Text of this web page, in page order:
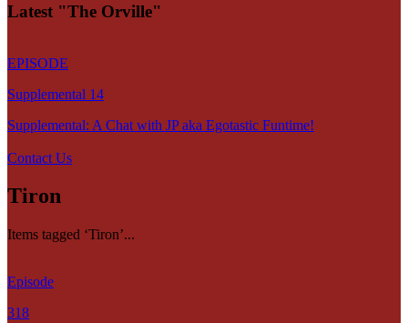
Latest "The Orville"
EPISODE
Supplemental 14
Supplemental: A Chat with JP aka Egotastic Funtime!
Contact Us
Tiron
Items tagged ‘Tiron’...
Episode
318